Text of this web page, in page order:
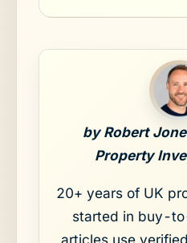
by Robert
Property
20+ years of UK
started in buy-
articles use